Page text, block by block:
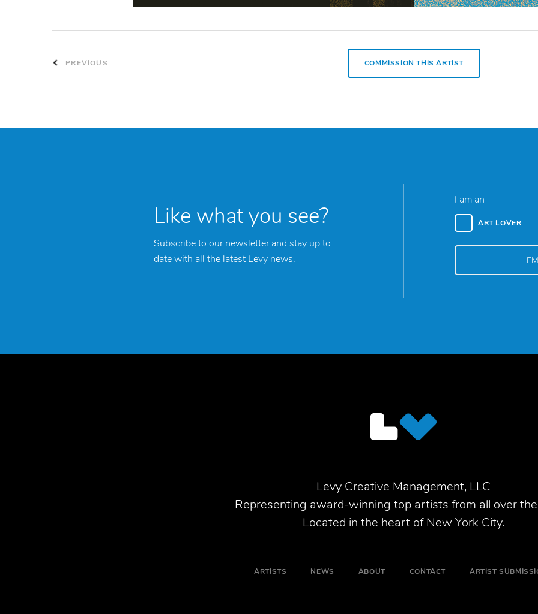
PREVIOUS COMMISSION THIS ARTIST
Like what you see?
Subscribe to our newsletter and stay up to
date with all the latest Levy news.
I am an
ART LOVER
Levy Creative Management, LLC
Representing award-winning top artists from all over
Located in the heart of New York City.
ARTISTS NEWS ABOUT CONTACT ARTIST